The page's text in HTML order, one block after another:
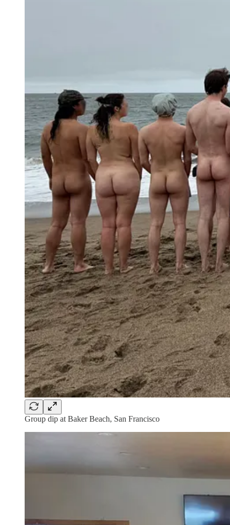
Group dip at Baker Beach, San Francisco